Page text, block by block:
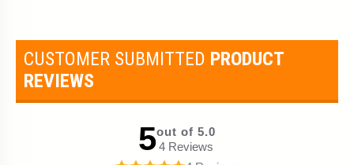
CUSTOMER SUBMITTED PRODUCT
REVIEWS